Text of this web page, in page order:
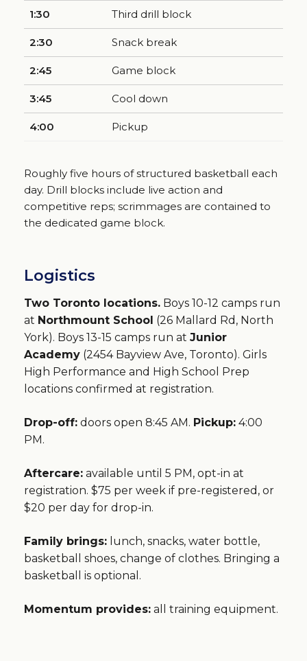
1:30 Third drill block
2:30 Snack break
2:45 Game block
3:45 Cool down
4:00 Pickup
Roughly five hours of structured basketball each
day. Drill blocks include live action and
competitive reps; scrimmages are contained to
the dedicated game block.
Logistics
Two Toronto locations. Boys 10-12 camps run
at Northmount School (26 Mallard Rd, North
York). Boys 13-15 camps run at Junior
Academy (2454 Bayview Ave, Toronto). Girls
High Performance and High School Prep
locations confirmed at registration.
Drop-off: doors open 8:45 AM. Pickup: 4:00
PM.
Aftercare: available until 5 PM, opt-in at
registration. $75 per week if pre-registered, or
$20 per day for drop-in.
Family brings: lunch, snacks, water bottle,
basketball shoes, change of clothes. Bringing a
basketball is optional.
Momentum provides: all training equipment.